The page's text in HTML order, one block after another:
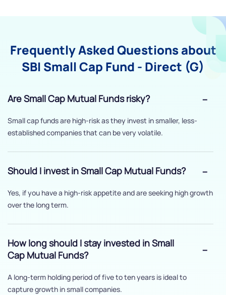
Frequently Asked Questions about
SBI Small Cap Fund - Direct (G)
Are Small Cap Mutual Funds risky?
Small cap funds are high-risk as they invest in smaller, less-
established companies that can be very volatile.
Should I invest in Small Cap Mutual Funds?
Yes, if you have a high-risk appetite and are seeking high growth
over the long term.
How long should I stay invested in Small
Cap Mutual Funds?
A long-term holding period of five to ten years is ideal to
capture growth in small companies.